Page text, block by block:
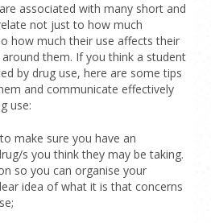
associated with many short and
not just to how much
how much their use affects their
them. If you think a student
by drug use, here are some tips
and communicate effectively
use:
to make sure you have an
s you think they may be taking.
so you can organise your
idea of what it is that concerns